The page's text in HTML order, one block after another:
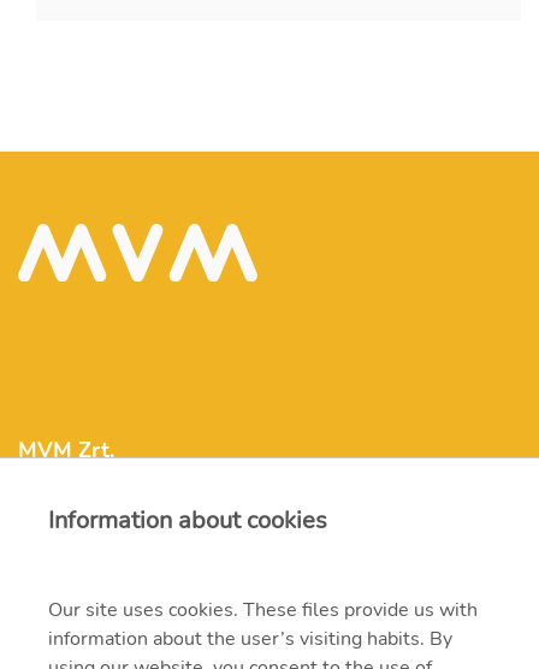
MVM Zrt.
1031 Budapest, Szentendrei út 207-209.
+36 1 304-2000
Information about cookies
Our site uses cookies. These files provide us with
information about the user’s visiting habits. By